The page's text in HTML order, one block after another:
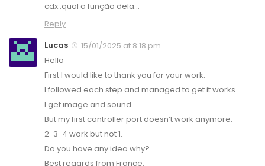
cdx..qual a função dela…
Reply
Lucas
15/01/2025 at 8:18 pm
Hello
First I would like to thank you for your work.
I followed each step and managed to get it works.
I get image and sound.
But my first controller port doesn’t work anymore.
2-3-4 work but not 1.
Do you have any idea why?
Best regards from France.